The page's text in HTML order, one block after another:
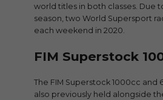
world titles in both classes. Due
season, two World Supersport
each weekend in 2020.
FIM Superstock
The FIM Superstock 1000cc and
also previously held alongside